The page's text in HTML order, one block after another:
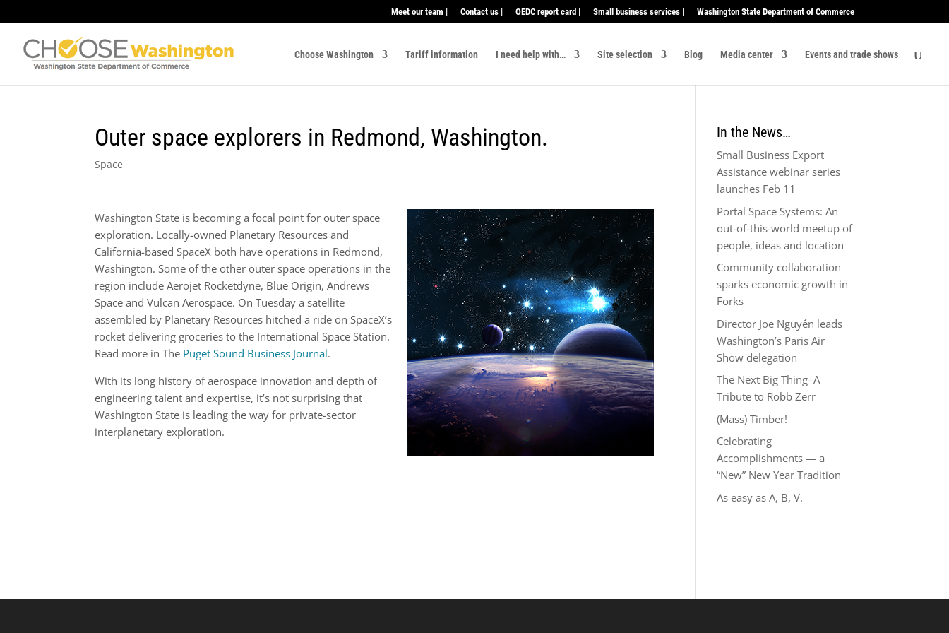
Meet our team | Contact us | OEDC report card | Small business services | Washington State Department of Commerce
Choose Washington Tariff information I need help with… Site selection Blog Media center Events and trade shows
Outer space explorers in Redmond, Washington.
Space
Washington State is becoming a focal point for outer space
exploration. Locally-owned Planetary Resources and
California-based SpaceX both have operations in Redmond,
Washington. Some of the other outer space operations in the
region include Aerojet Rocketdyne, Blue Origin, Andrews
Space and Vulcan Aerospace. On Tuesday a satellite
assembled by Planetary Resources hitched a ride on SpaceX’s
rocket delivering groceries to the International Space Station.
Read more in The Puget Sound Business Journal.
With its long history of aerospace innovation and depth of
engineering talent and expertise, it’s not surprising that
Washington State is leading the way for private-sector
interplanetary exploration.
In the News…
Small Business Export
Assistance webinar series
launches Feb 11
Portal Space Systems: An
out-of-this-world meetup of
people, ideas and location
Community collaboration
sparks economic growth in
Forks
Director Joe Nguyễn leads
Washington’s Paris Air
Show delegation
The Next Big Thing–A
Tribute to Robb Zerr
(Mass) Timber!
Celebrating
Accomplishments — a
“New” New Year Tradition
As easy as A, B, V.